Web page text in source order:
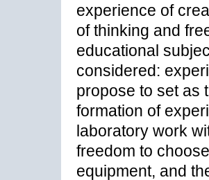
experience of
of thinking and
educational
considered:
propose to set as
formation of
laboratory work
freedom to
equipment, and